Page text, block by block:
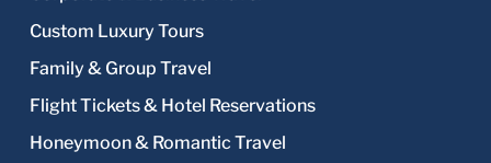
Custom Luxury Tours
Family & Group Travel
Flight Tickets & Hotel Reservations
Honeymoon & Romantic Travel